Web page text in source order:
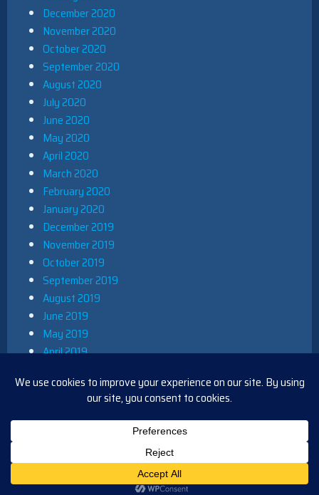
December 2020
November 2020
October 2020
September 2020
August 2020
July 2020
June 2020
May 2020
April 2020
March 2020
February 2020
January 2020
December 2019
November 2019
October 2019
September 2019
August 2019
June 2019
May 2019
April 2019
December 2018
November 2018
October 2018
PROUDLY POWERED BY WORDPRESS|THEME: IOBLUE BYIOTHEME.